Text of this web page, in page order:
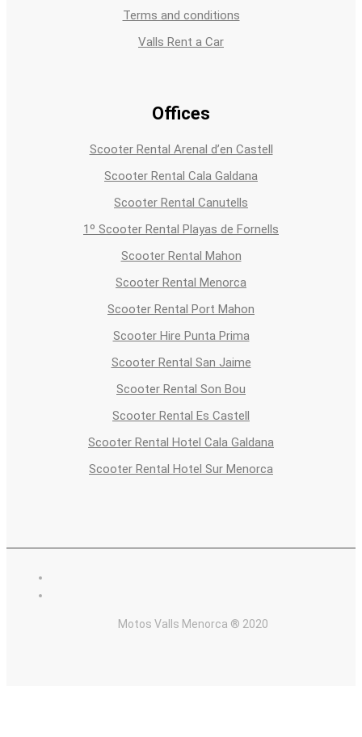
Terms and conditions
Valls Rent a Car
Offices
Scooter Rental Arenal d’en Castell
Scooter Rental Cala Galdana
Scooter Rental Canutells
1º Scooter Rental Playas de Fornells
Scooter Rental Mahon
Scooter Rental Menorca
Scooter Rental Port Mahon
Scooter Hire Punta Prima
Scooter Rental San Jaime
Scooter Rental Son Bou
Scooter Rental Es Castell
Scooter Rental Hotel Cala Galdana
Scooter Rental Hotel Sur Menorca
Motos Valls Menorca ® 2020